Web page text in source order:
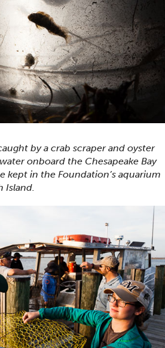
by a crab scraper and oyster
onboard the Chesapeake Bay
kept in the Foundation’s aquarium
Island.